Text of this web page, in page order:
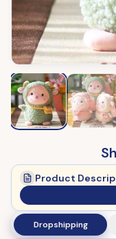
Product
Dropshipping